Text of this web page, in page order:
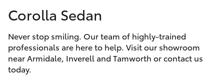
Corolla Hatch
Camry
Corolla Sedan
Special Offers
Service
Parts & Accessories
Corolla Sedan
Never stop smiling. Our team of highly-trained
professionals are here to help. Visit our showroom
near Armidale, Inverell and Tamworth or contact us
today.